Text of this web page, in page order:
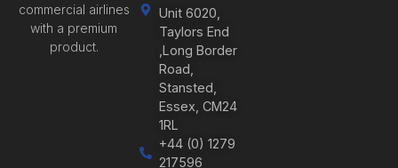
commercial airlines
with a premium
product.
Unit 6020,
Taylors End
,Long Border
Road,
Stansted,
Essex, CM24
1RL
+44 (0) 1279
217596